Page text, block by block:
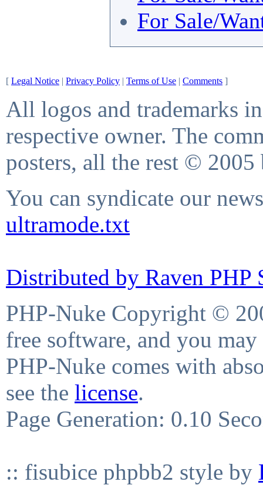
For Sale/
[ Legal Notice | Privacy Policy | Terms of Use | Comments ]
All logos and trademarks
respective owner. The
posters, all the rest © 2005
You can syndicate our
ultramode.txt
Distributed by Raven PHP
PHP-Nuke Copyright ©
free software, and you
PHP-Nuke comes with
see the license.
Page Generation: 0.10
:: fisubice phpbb2 style by